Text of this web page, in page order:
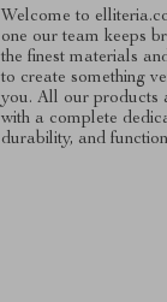
Welcome to
one our team keeps
the finest materials
to create something
you. All our products
with a complete
durability, and